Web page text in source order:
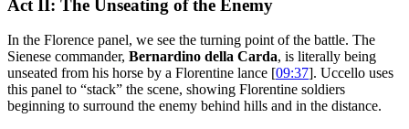
Act II: The Unseating of the Enemy
In the Florence panel, we see the turning point of the battle. The
Sienese commander, Bernardino della Carda, is literally being
unseated from his horse by a Florentine lance [09:37]. Uccello uses
this panel to “stack” the scene, showing Florentine soldiers
beginning to surround the enemy behind hills and in the distance.